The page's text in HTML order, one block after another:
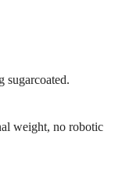
sugarcoated.
weight, no robotic